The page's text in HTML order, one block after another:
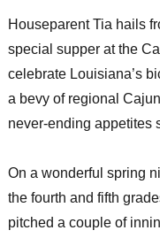
Houseparent Tia hails
special supper at the
celebrate Louisiana’s
a bevy of regional
never-ending appetites
On a wonderful spring
the fourth and fifth
pitched a couple of